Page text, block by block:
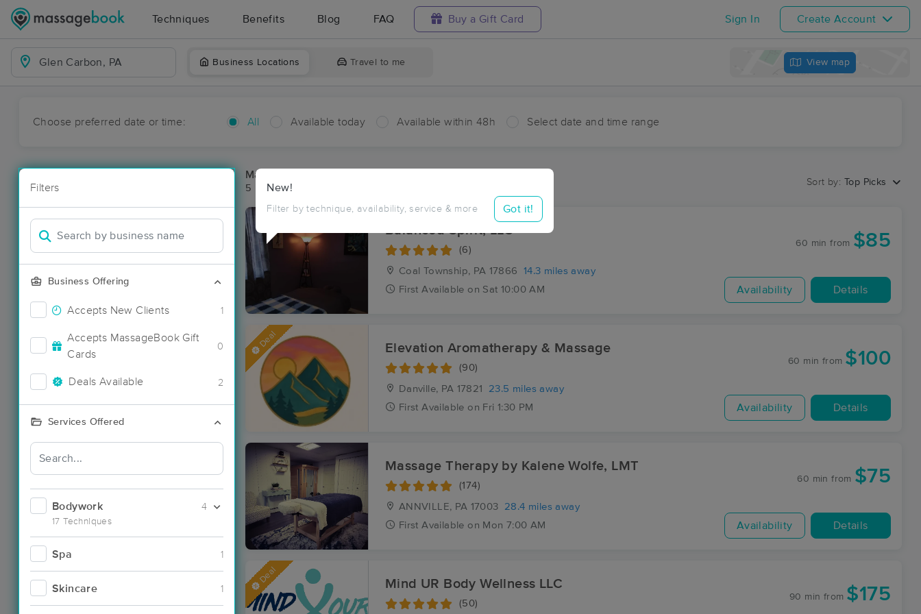
Techniques Benefits Blog FAQ Buy a Gift Card Sign In Create Account
Business Locations Travel to me View map
Choose preferred date or time: All Available today Available within 48h Select date and time range
Filters
Business Offering
Accepts New Clients 1
Accepts MassageBook Gift
Cards
0
Deals Available 2
Services Offered
Bodywork
17 Techniques
4
Spa 1
Skincare 1
New!
Filter by technique, availability, service & more Got it!
Massage Places Near Me in Glen Carbon
5 massage results in Glen Carbon, PA
Sort by: Top Picks
Balanced Spirit, LLC
(6)
Coal Township, PA 17866
14.3 miles away
First Available on Sat 10:00 AM
60 min from $85
Availability Details
Deal Elevation Aromatherapy & Massage
(90)
Danville, PA 17821
23.5 miles away
First Available on Fri 1:30 PM
60 min from $100
Availability Details
Massage Therapy by Kalene Wolfe, LMT
(174)
ANNVILLE, PA 17003
28.4 miles away
First Available on Mon 7:00 AM
60 min from $75
Availability Details
Deal Mind UR Body Wellness LLC
(50)
90 min from $175